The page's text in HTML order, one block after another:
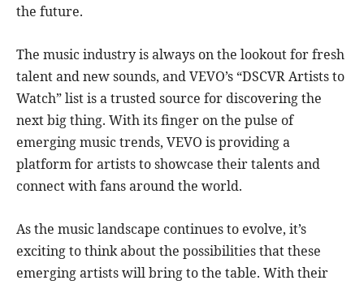
the future.
The music industry is always on the lookout for fresh
talent and new sounds, and VEVO’s “DSCVR Artists to
Watch” list is a trusted source for discovering the
next big thing. With its finger on the pulse of
emerging music trends, VEVO is providing a
platform for artists to showcase their talents and
connect with fans around the world.
As the music landscape continues to evolve, it’s
exciting to think about the possibilities that these
emerging artists will bring to the table. With their